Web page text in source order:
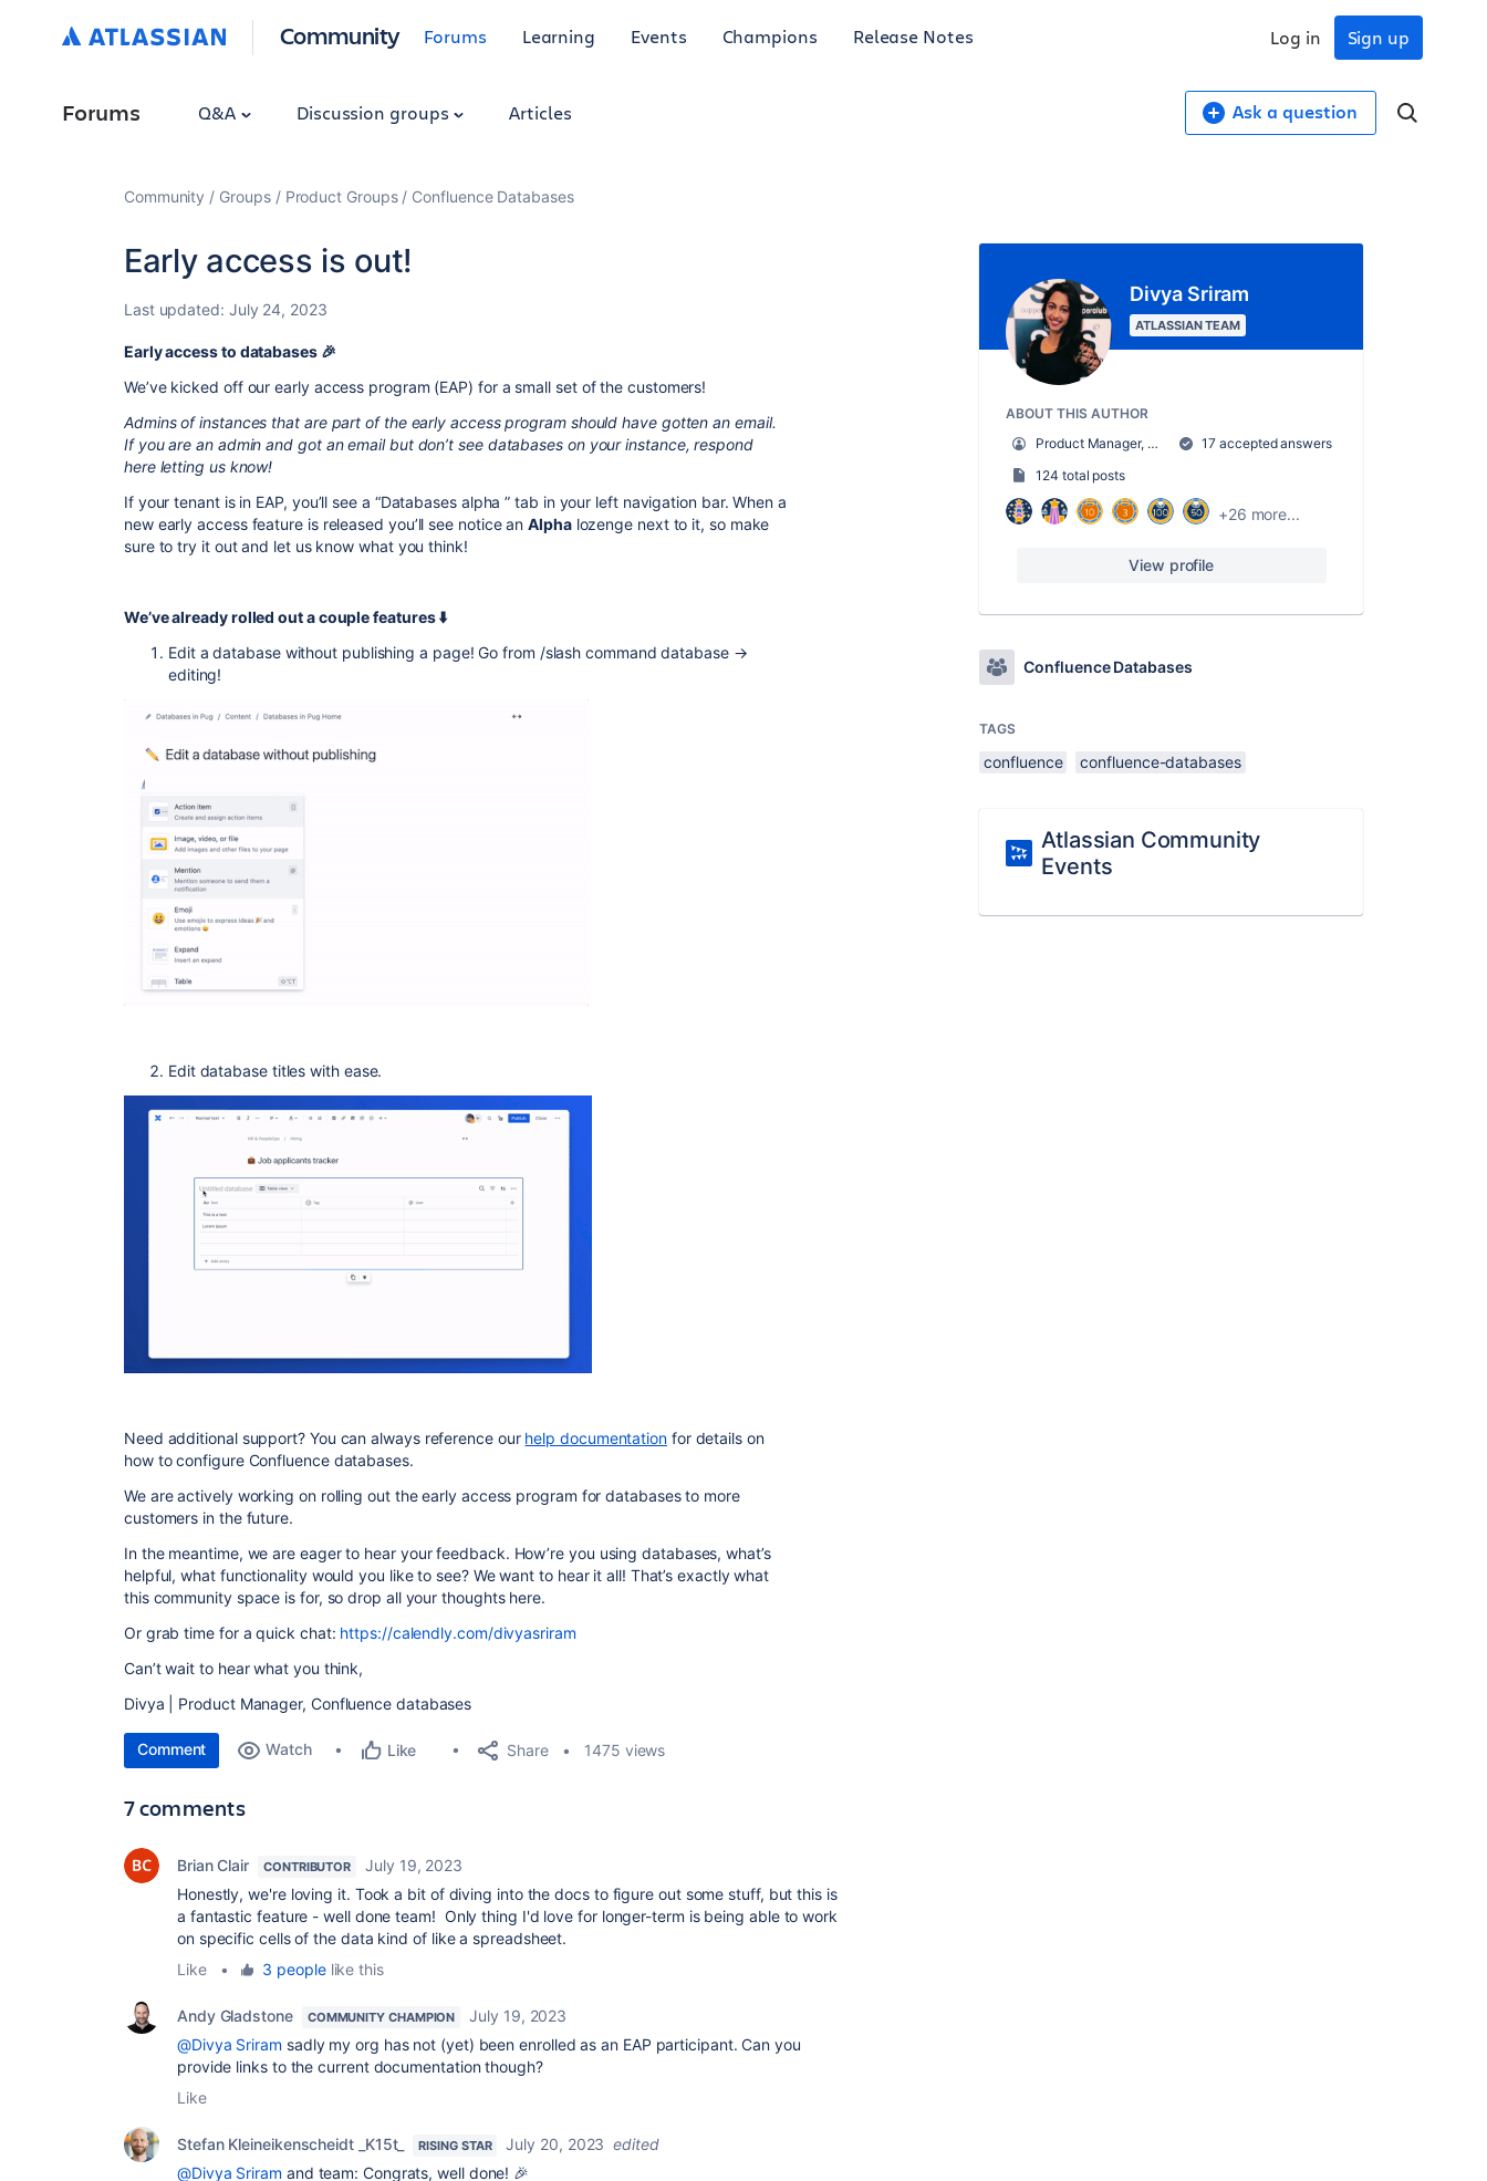
Community Forums Learning Events Champions Release Notes Sign up
Log in
Forums Q&A Discussion groups Articles Ask a question
Community Groups Product Groups Confluence Databases
Early access is out!
Last updated: July 24, 2023
Early access to databases 🎉
We’ve kicked off our early access program (EAP) for a small set of the customers!
Admins of instances that are part of the early access program should have gotten an email.
If you are an admin and got an email but don’t see databases on your instance, respond
here letting us know!
If your tenant is in EAP, you’ll see a “Databases alpha ” tab in your left navigation bar. When a
new early access feature is released you’ll see notice anAlphalozenge next to it, so make
sure to try it out and let us know what you think!
We’ve already rolled out a couple features ⬇️
Edit a database without publishing a page! Go from /slash command database →
editing!
Edit database titles with ease.
Need additional support? You can always reference our help documentationfor details on
how to configure Confluence databases.
We are actively working on rolling out the early access program for databases to more
customers in the future.
In the meantime, we are eager to hear your feedback. How’re you using databases, what’s
helpful, what functionality would you like to see? We want to hear it all! That’s exactly what
this community space is for, so drop all your thoughts here.
Or grab time for a quick chat: https://calendly.com/divyasriram
Can’t wait to hear what you think,
Divya | Product Manager, Confluence databases
Comment Watch Like Share 1475 views
7 comments
Brian Clair CONTRIBUTOR
July 19, 2023
Honestly, we're loving it. Took a bit of diving into the docs to figure out some stuff, but this is
a fantastic feature - well done team! Only thing I'd love for longer-term is being able to work
on specific cells of the data kind of like a spreadsheet.
Like
• 3 peoplelike this
Andy Gladstone COMMUNITY CHAMPION
July 19, 2023
@Divya Sriram sadly my org has not (yet) been enrolled as an EAP participant. Can you
provide links to the current documentation though?
Like
Stefan Kleineikenscheidt _K15t_ RISING STAR July 20, 2023 edited
@Divya Sriram and team: Congrats, well done! 🎉
Divya Sriram
ATLASSIAN TEAM
ABOUT THIS AUTHOR
Product Manager, Confluence
17 accepted answers
124 total posts
+26 more...
View profile
Confluence Databases
TAGS
confluence confluence-databases
Atlassian Community
Events